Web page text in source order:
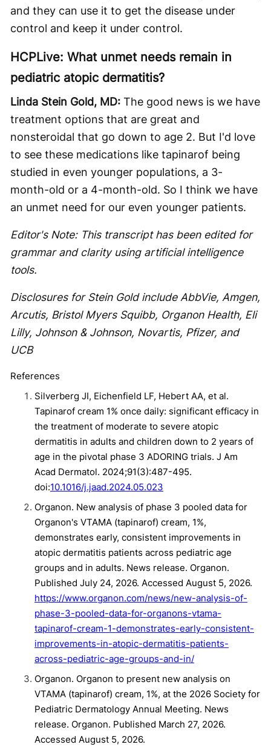
and they can use it to get the disease under
control and keep it under control.
HCPLive: What unmet needs remain in
pediatric atopic dermatitis?
Linda Stein Gold, MD: The good news is we have
treatment options that are great and
nonsteroidal that go down to age 2. But I'd love
to see these medications like tapinarof being
studied in even younger populations, a 3-
month-old or a 4-month-old. So I think we have
an unmet need for our even younger patients.
Editor's Note: This transcript has been edited for
grammar and clarity using artificial intelligence
tools.
Disclosures for Stein Gold include AbbVie, Amgen,
Arcutis, Bristol Myers Squibb, Organon Health, Eli
Lilly, Johnson & Johnson, Novartis, Pfizer, and
UCB
References
Silverberg JI, Eichenfield LF, Hebert AA, et al.
Tapinarof cream 1% once daily: significant efficacy in
the treatment of moderate to severe atopic
dermatitis in adults and children down to 2 years of
age in the pivotal phase 3 ADORING trials. J Am
Acad Dermatol. 2024;91(3):487-495.
doi:10.1016/j.jaad.2024.05.023
Organon. New analysis of phase 3 pooled data for
Organon's VTAMA (tapinarof) cream, 1%,
demonstrates early, consistent improvements in
atopic dermatitis patients across pediatric age
groups and in adults. News release. Organon.
Published July 24, 2026. Accessed August 5, 2026.
https://www.organon.com/news/new-analysis-of-
phase-3-pooled-data-for-organons-vtama-
tapinarof-cream-1-demonstrates-early-consistent-
improvements-in-atopic-dermatitis-patients-
across-pediatric-age-groups-and-in/
Organon. Organon to present new analysis on
VTAMA (tapinarof) cream, 1%, at the 2026 Society for
Pediatric Dermatology Annual Meeting. News
release. Organon. Published March 27, 2026.
Accessed August 5, 2026.